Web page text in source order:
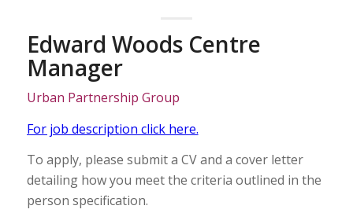
Edward Woods Centre
Manager
Urban Partnership Group
For job description click here.
To apply, please submit a CV and a cover letter
detailing how you meet the criteria outlined in the
person specification.